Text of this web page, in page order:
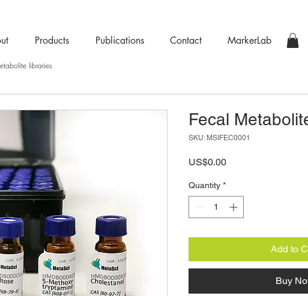
Products Publications Contact MarkerLab
libraries
Fecal
SKU: MSIFEC0001
US$0.00Price
Quantity *
Add to
Buy